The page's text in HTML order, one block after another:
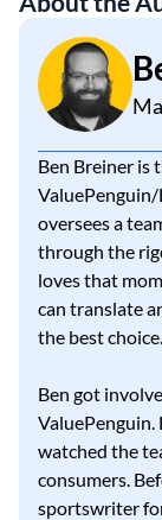
Ben Breiner is
ValuePenguin/
oversees a
through the
loves that
can translate
the best choice.
Ben got
watched the
consumers.
sportswriter